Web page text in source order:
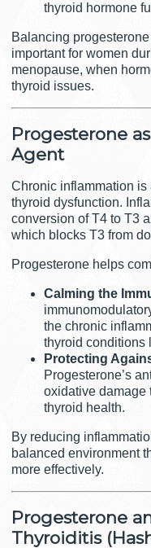
thyroid hormone
Balancing
important for women
menopause, when
thyroid issues.
Progesterone
Agent
Chronic inflammation is
thyroid dysfunction.
conversion of T4 to T3
which blocks T3 from
Progesterone helps
Calming the
the chronic
thyroid conditions
Protecting
Progesterone’s
oxidative damage
thyroid health.
By reducing
balanced environment
more effectively.
Progesterone
Thyroiditis